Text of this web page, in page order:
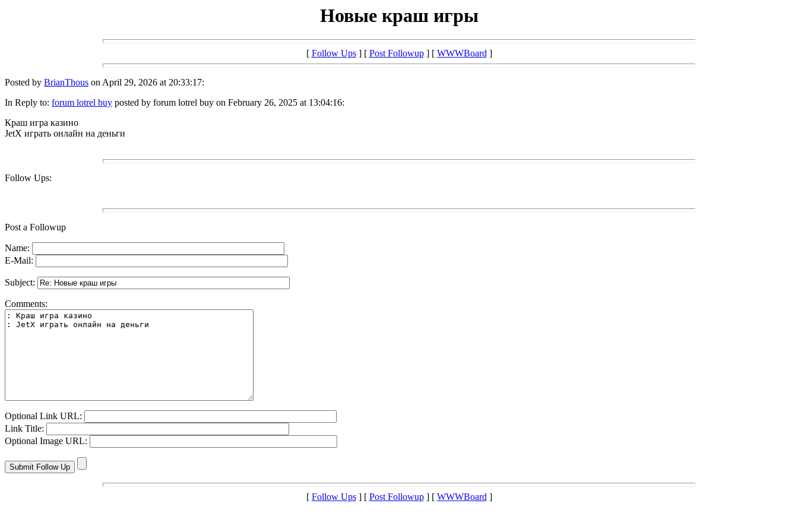
Новые краш игры
[ Follow Ups] [ Post Followup] [ WWWBoard]
Posted by BrianThous on April 29, 2026 at 20:33:17:
In Reply to: forum lotrel buy posted by forum lotrel buy on February 26, 2025 at 13:04:16:
Краш игра казино
JetX играть онлайн на деньги
Follow Ups:
Post a Followup
Name:
E-Mail:
Subject:
Comments:
Optional Link URL:
Link Title:
Optional Image URL:
[ Follow Ups] [ Post Followup] [ WWWBoard]